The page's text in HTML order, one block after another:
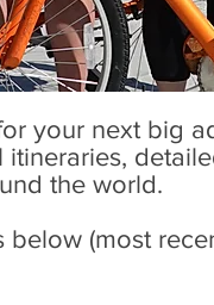
your next big
the world.
(most